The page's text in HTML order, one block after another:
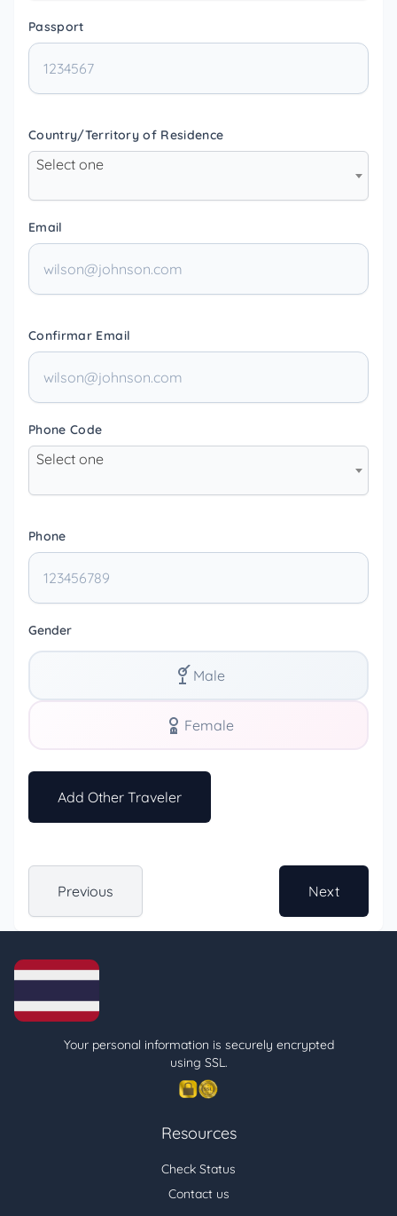
Passport
Country/Territory of Residence
Select one
Email
Confirmar Email
Phone Code
Select one
Phone
Gender
Male
Female
Add Other Traveler
Previous Next
Your personal information is securely encrypted
using SSL.
Resources
Check Status
Contact us